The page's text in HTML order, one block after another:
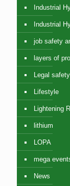
Industrial
Industrial
job safety
layers of
Legal safety
Lifestyle
Lightening
lithium
LOPA
mega
News